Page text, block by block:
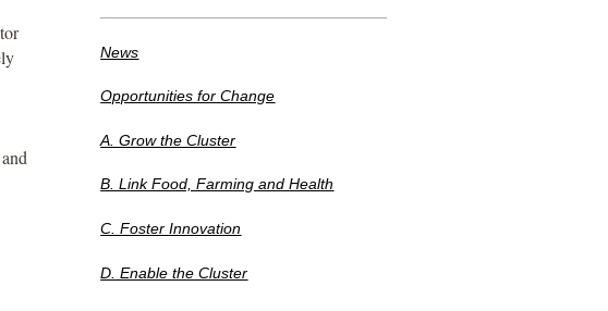
News
Opportunities for Change
A. Grow the Cluster
B. Link Food, Farming and Health
C. Foster Innovation
D. Enable the Cluster